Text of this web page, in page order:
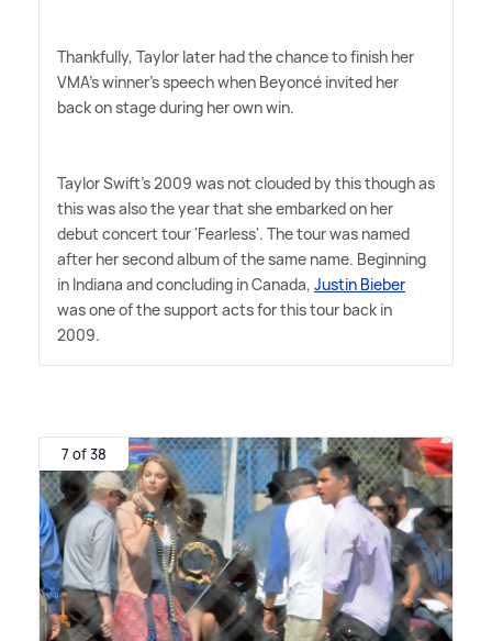
Thankfully, Taylor later had the chance to finish her
VMA's winner's speech when Beyoncé invited her
back on stage during her own win.
Taylor Swift's 2009 was not clouded by this though as
this was also the year that she embarked on her
debut concert tour 'Fearless'. The tour was named
after her second album of the same name. Beginning
in Indiana and concluding in Canada, Justin Bieber
was one of the support acts for this tour back in
2009.
7 of 38